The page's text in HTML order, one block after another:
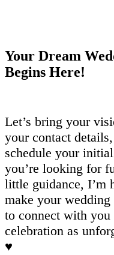
Your Dream
Begins Here!
Let’s bring your
your contact
schedule your
you’re looking for
little guidance, I’m
make your
to connect with
celebration as
♥